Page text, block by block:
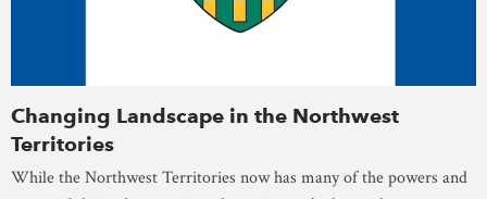
Changing Landscape in the Northwest
Territories
While the Northwest Territories now has many of the powers and